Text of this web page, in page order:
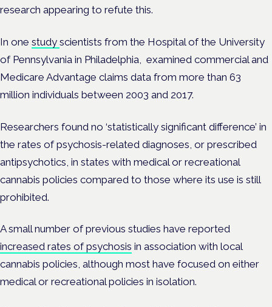
research appearing to refute this.
In one study scientists from the Hospital of the University
of Pennsylvania in Philadelphia, examined commercial and
Medicare Advantage claims data from more than 63
million individuals between 2003 and 2017.
Researchers found no ‘statistically significant difference’ in
the rates of psychosis-related diagnoses, or prescribed
antipsychotics, in states with medical or recreational
cannabis policies compared to those where its use is still
prohibited.
Asmall number of previous studies have reported
increased rates of psychosis in association with local
cannabis policies, although most have focused on either
medical or recreational policies in isolation.